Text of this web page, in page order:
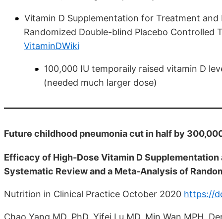
Vitamin D Supplementation for Treatment
Randomized Double-blind Placebo Controlled
VitaminDWiki
100,000 IU temporaily raised vitamin D
(needed much larger dose)
Future childhood pneumonia cut in half by
Efficacy of High-Dose Vitamin D
Systematic Review and a Meta-Analysis of
Nutrition in Clinical Practice October 2020 https://
Chao Yang MD, PhD, Yifei Lu MD, Min Wan MPH,